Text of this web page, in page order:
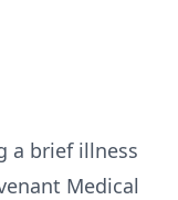
a brief illness
Medical